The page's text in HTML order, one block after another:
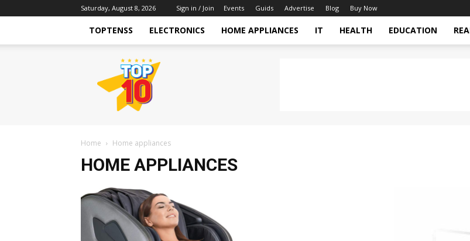
Saturday, August 8, 2026 Sign in / Join Events Guids Advertise Blog Buy Now
TOPTENSS ELECTRONICS HOME APPLIANCES IT HEALTH EDUCATION
TopTenss
Home Home appliances
HOME APPLIANCES